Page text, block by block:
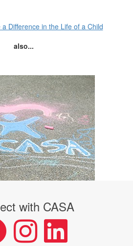
Difference in the Life of a Child
also...
with CASA
instagram LinkedIn